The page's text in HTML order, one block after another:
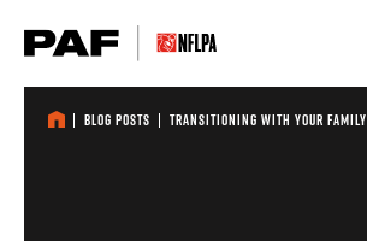
Blog Posts Transitioning with your family